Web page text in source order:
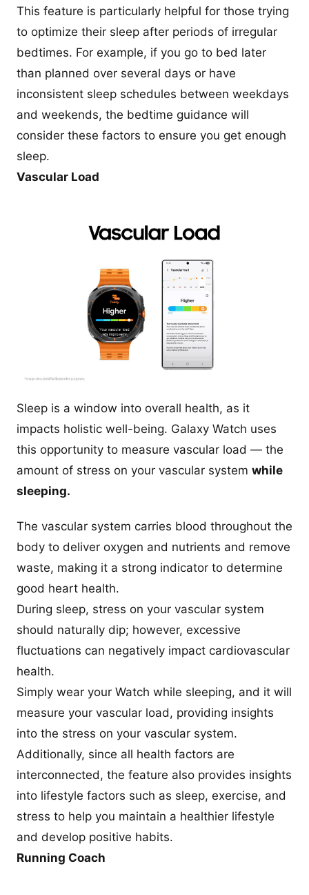
This feature is particularly helpful for those trying
to optimize their sleep after periods of irregular
bedtimes. For example, if you go to bed later
than planned over several days or have
inconsistent sleep schedules between weekdays
and weekends, the bedtime guidance will
consider these factors to ensure you get enough
sleep.
Vascular Load
Sleep is a window into overall health, as it
impacts holistic well-being. Galaxy Watch uses
this opportunity to measure vascular load — the
amount of stress on your vascular system while
sleeping.
The vascular system carries blood throughout the
body to deliver oxygen and nutrients and remove
waste, making it a strong indicator to determine
good heart health.
During sleep, stress on your vascular system
should naturally dip; however, excessive
fluctuations can negatively impact cardiovascular
health.
Simply wear your Watch while sleeping, and it will
measure your vascular load, providing insights
into the stress on your vascular system.
Additionally, since all health factors are
interconnected, the feature also provides insights
into lifestyle factors such as sleep, exercise, and
stress to help you maintain a healthier lifestyle
and develop positive habits.
Running Coach